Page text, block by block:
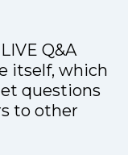
Q&A
itself, which
questions
to other